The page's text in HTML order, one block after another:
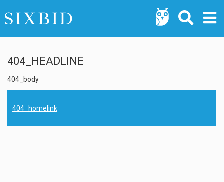
404_HEADLINE
404_body
404_homelink